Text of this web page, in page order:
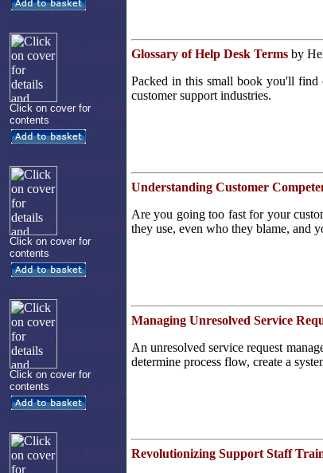
Click on cover for
contents
Glossary of Help Desk Terms by
Packed in this small book you'll find
customer support industries.
Click on cover for
contents
Understanding Customer
Are you going too fast for your
they use, even who they blame, and
Click on cover for
contents
Managing Unresolved Service
An unresolved service request
determine process flow, create a
Revolutionizing Support Staff